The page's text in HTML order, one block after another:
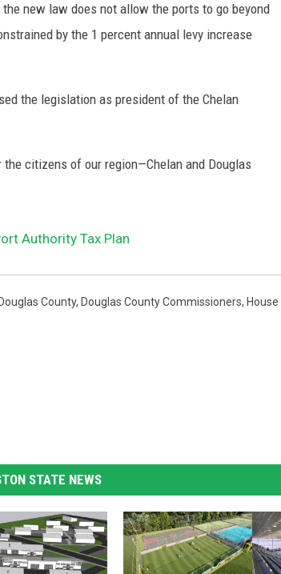
new law does not allow the ports to go beyond
by the 1 percent annual levy increase
the legislation as president of the Chelan
citizens of our region—Chelan and Douglas
Authority Tax Plan
Douglas County, Douglas County Commissioners, House
STATE NEWS